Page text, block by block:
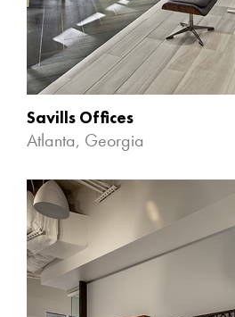
Savills Offices
Atlanta, Georgia